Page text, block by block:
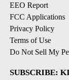
EEO Report
FCC Applications
Privacy Policy
Terms of Use
Do Not Sell My
SUBSCRIBE: